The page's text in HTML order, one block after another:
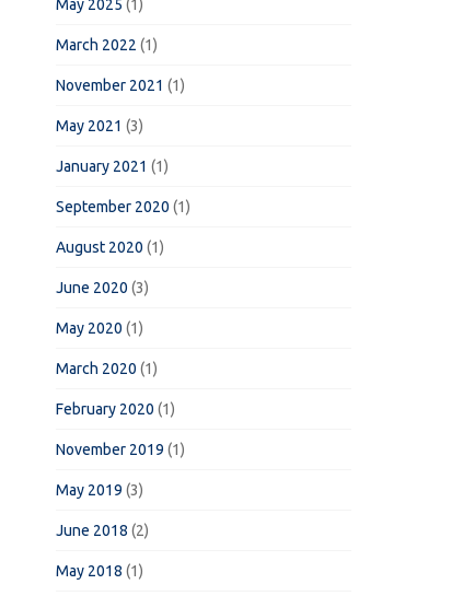
May 2025 (1)
March 2022 (1)
November 2021 (1)
May 2021 (3)
January 2021 (1)
September 2020 (1)
August 2020 (1)
June 2020 (3)
May 2020 (1)
March 2020 (1)
February 2020 (1)
November 2019 (1)
May 2019 (3)
June 2018 (2)
May 2018 (1)